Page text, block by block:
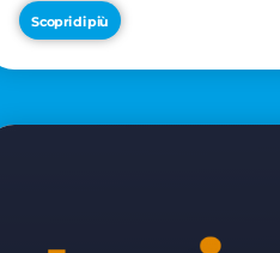
can save families up to
€2,500
Scopri di più